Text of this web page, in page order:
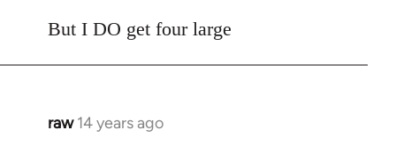
libcom.org
But I DO get four large
raw 14 years ago
In